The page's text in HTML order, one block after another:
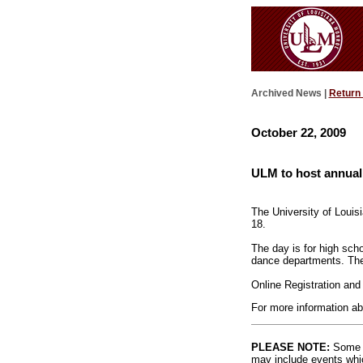
Archived News |
October 22, 2009
ULM to host annual
The University of
18.
The day is for high
dance departments.
Online Registration
For more information
PLEASE NOTE:
may include events